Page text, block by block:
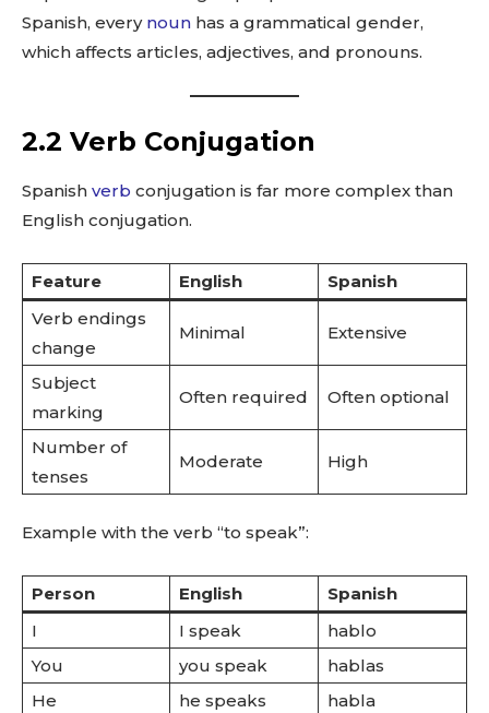
Spanish, every noun has a grammatical gender,
which affects articles, adjectives, and pronouns.
2.2 Verb Conjugation
Spanish verb conjugation is far more complex than
English conjugation.
Feature English
Spanish
Verb endings
change
Minimal Extensive
Subject
marking
Often required Often optional
Number of
tenses
Moderate High
Example with the verb “to speak”:
Person English
Spanish
I
I speak
hablo
You
you speak
hablas
He
he speaks
habla